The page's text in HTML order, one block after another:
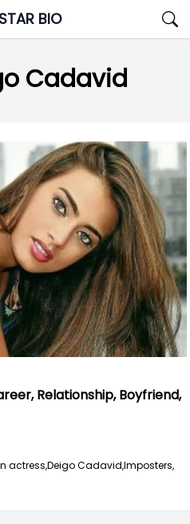
BIO
Cadavid
Relationship, Boyfriend,
actress,Deigo Cadavid,Imposters,